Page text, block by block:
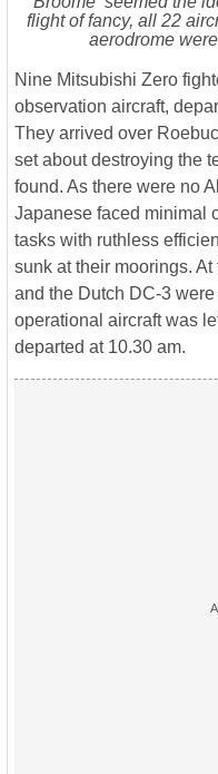
flight of fancy, all 22
aerodrome
Nine Mitsubishi Zero
observation aircraft,
They arrived over
set about destroying the
found. As there were no
Japanese faced minimal
tasks with ruthless
sunk at their moorings.
and the Dutch DC-3
operational aircraft was
departed at 10.30 am.